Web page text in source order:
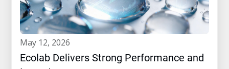
may 12, 2026
Ecolab Delivers Strong Performance and